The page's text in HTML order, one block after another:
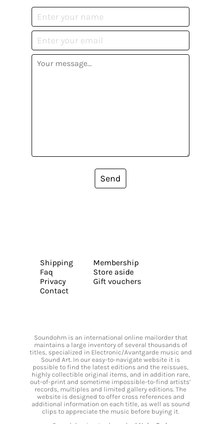
Send
Shipping
Faq
Privacy
Contact
Membership
Store aside
Gift vouchers
Soundohm is an international online mailorder that
maintains a large inventory of several thousands of
titles, specialized in Electronic/Avantgarde music and
Sound Art. In our easy-to-navigate website it is
possible to find the latest editions and the reissues,
highly collectible original items, and in addition rare,
out-of-print and sometime impossible-to-find artists’
records, multiples and limited gallery editions. The
website is designed to offer cross references and
additional information on each title, as well as sound
clips to appreciate the music before buying it.